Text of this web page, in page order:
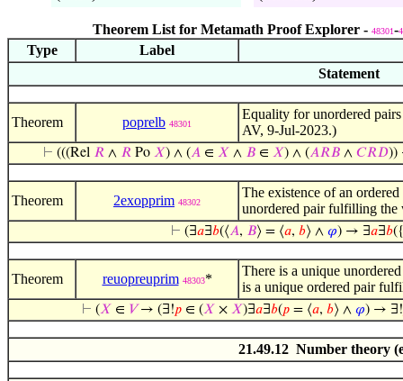
Theorem List for Metamath Proof Explorer - 48301-
Type
Label
Statement
Theorem poprelb 48301
Equality for unordered
AV, 9-Jul-2023.)
⊢ (((Rel 𝑅∧ 𝑅Po 𝑋) ∧ (𝐴∈ 𝑋 ∧ 𝐵∈ 𝑋) ∧ (𝐴𝑅𝐵∧ 𝐶𝑅𝐷))
Theorem 2exopprim 48302
The existence of an
unordered pair fulfilling
⊢ (∃𝑎∃𝑏(⟨𝐴, 𝐵⟩ = ⟨𝑎, 𝑏⟩ ∧ 𝜑) → ∃𝑎∃𝑏
Theorem reuopreuprim 48303*
There is a unique
is a unique ordered pair
⊢ (𝑋 ∈ 𝑉→ (∃!𝑝 ∈ (𝑋 × 𝑋)∃𝑎∃𝑏(𝑝 = ⟨𝑎, 𝑏⟩ ∧ 𝜑) → ∃!
21.49.12 Number theory